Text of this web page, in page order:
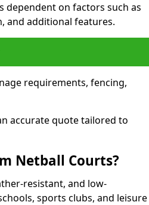
dependent on factors such as
and additional features.
requirements, fencing,
accurate quote tailored to
Netball Courts?
resistant, and low-
sports clubs, and leisure